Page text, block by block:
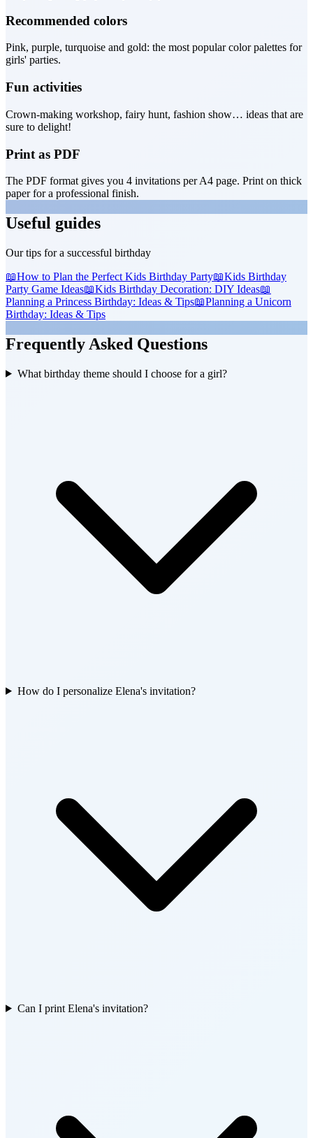
Recommended colors
Pink, purple, turquoise and gold: the most popular color palettes for
girls' parties.
Fun activities
Crown-making workshop, fairy hunt, fashion show… ideas that are
sure to delight!
Print as PDF
The PDF format gives you 4 invitations per A4 page. Print on thick
paper for a professional finish.
Useful guides
Our tips for a successful birthday
📖How to Plan the Perfect Kids Birthday Party📖Kids Birthday
Party Game Ideas📖Kids Birthday Decoration: DIY Ideas📖
Planning a Princess Birthday: Ideas & Tips📖Planning a Unicorn
Birthday: Ideas & Tips
Frequently Asked Questions
What birthday theme should I choose for a girl?
How do I personalize Elena's invitation?
Can I print Elena's invitation?